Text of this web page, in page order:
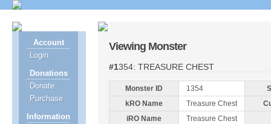
Account
Login
Donations
Donate
Purchase
Information
Viewing Monster
#1354: TREASURE CHEST
Monster ID 1354
kRO Name
Treasure Chest
iRO Name
Treasure Chest